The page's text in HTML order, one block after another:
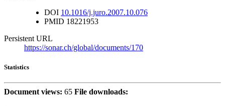
DOI 10.1016/j.juro.2007.10.076
PMID 18221953
Persistent URL
https://sonar.ch/global/documents/170
Statistics
Document views: 65 File downloads: